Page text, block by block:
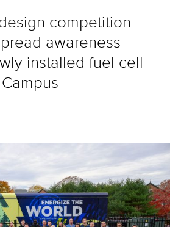
competition
awareness
installed fuel cell